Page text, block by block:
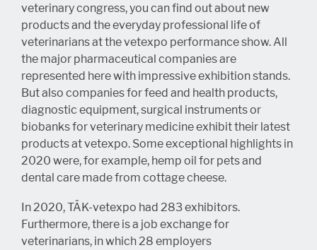
veterinary congress, you can find out about new
products and the everyday professional life of
veterinarians at the vetexpo performance show. All
the major pharmaceutical companies are
represented here with impressive exhibition stands.
But also companies for feed and health products,
diagnostic equipment, surgical instruments or
biobanks for veterinary medicine exhibit their latest
products at vetexpo. Some exceptional highlights in
2020 were, for example, hemp oil for pets and
dental care made from cottage cheese.
In 2020, TÄK-vetexpo had 283 exhibitors.
Furthermore, there is a job exchange for
veterinarians, in which 28 employers